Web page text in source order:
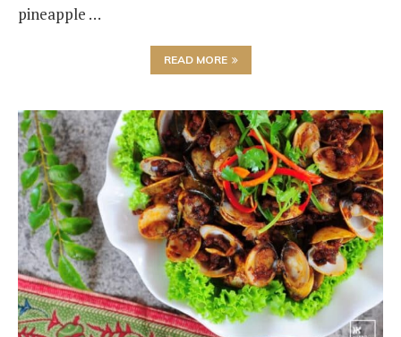
pineapple …
READ MORE